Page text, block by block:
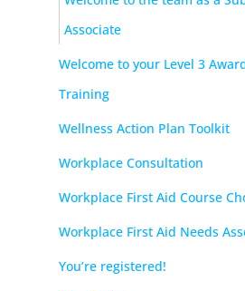
Associate
Welcome to your Level 3
Training
Wellness Action Plan Toolkit
Workplace Consultation
Workplace First Aid Course
Workplace First Aid Needs
You’re registered!